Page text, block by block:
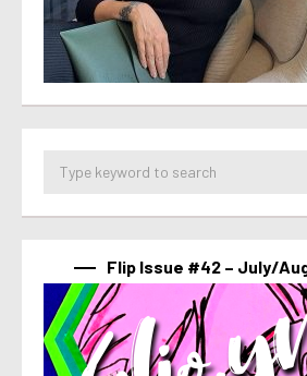
Flip Issue #42 – July/